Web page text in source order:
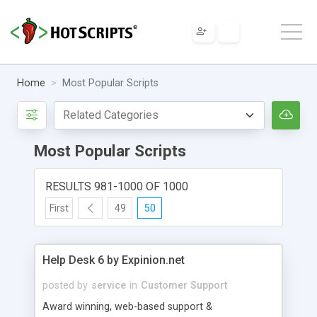
Home Most Popular Scripts
Most Popular Scripts
RESULTS 981-1000 OF 1000
First 49 50
Help Desk 6 by Expinion.net
posted by service in Customer Support
Award winning, web-based support &